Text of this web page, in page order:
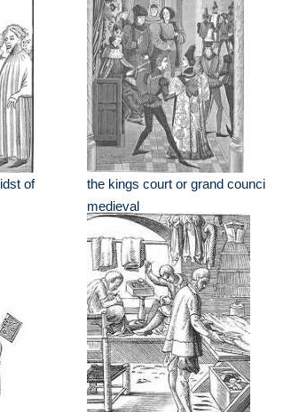
of
the kings court or grand counci
medieval